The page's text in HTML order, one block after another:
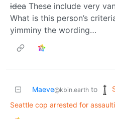
idea These include very
What is this person’s
yimminy the wording…
Maeve@kbin.earth to
Seattle cop arrested for